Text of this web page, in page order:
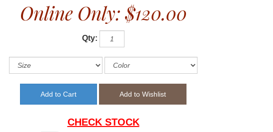
Online Only: $120.00
Qty:
CHECK STOCK